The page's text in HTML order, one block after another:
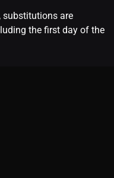
are
the first day of the